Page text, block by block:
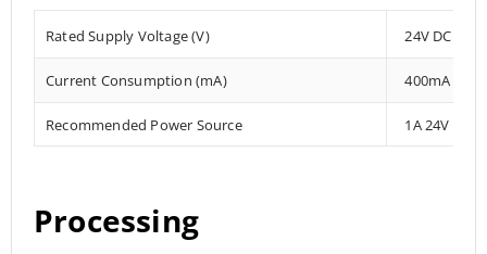
Rated Supply Voltage (V) 24V DC
Current Consumption (mA) 400mA
Recommended Power Source 1A 24V DC
Processing